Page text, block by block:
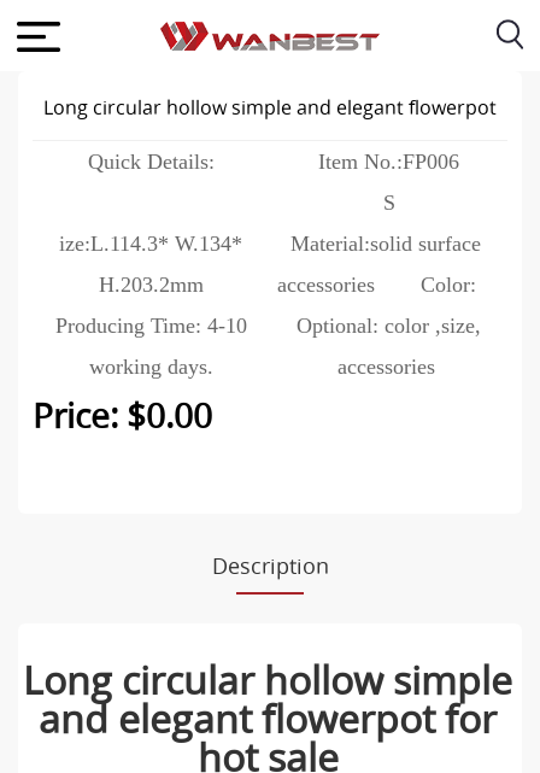
Long circular hollow simple and elegant flowerpot
Quick Details:
Item No.:FP006
S
ize:L.114.3* W.134*
H.203.2mm
Material:solid surface
Color:
accessories
Producing Time: 4-10
working days.
Optional: color ,size,
accessories
Price: $0.00
Description
Long circular hollow simple
and elegant flowerpot for
hot sale